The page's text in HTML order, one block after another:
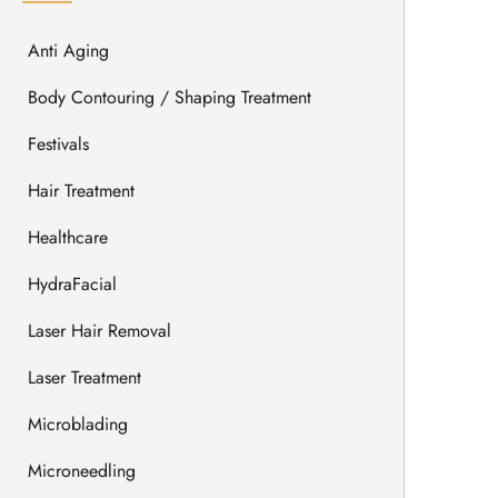
Anti Aging
Body Contouring / Shaping Treatment
Festivals
Hair Treatment
Healthcare
HydraFacial
Laser Hair Removal
Laser Treatment
Microblading
Microneedling